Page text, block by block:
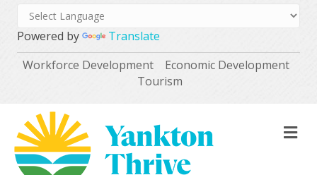
Powered by
Translate
Workforce Development
Economic Development
Tourism